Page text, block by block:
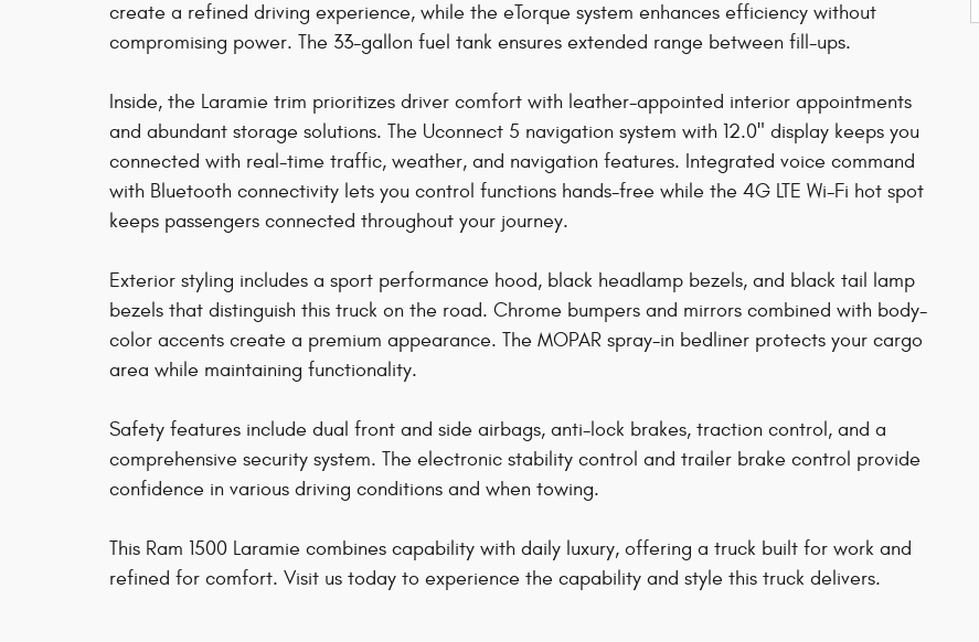
create a refined driving experience, while the eTorque system enhances efficiency without
compromising power. The 33-gallon fuel tank ensures extended range between fill-ups.
Inside, the Laramie trim prioritizes driver comfort with leather-appointed interior appointments
and abundant storage solutions. The Uconnect 5 navigation system with 12.0" display keeps you
connected with real-time traffic, weather, and navigation features. Integrated voice command
with Bluetooth connectivity lets you control functions hands-free while the 4G LTE Wi-Fi hot spot
keeps passengers connected throughout your journey.
Exterior styling includes a sport performance hood, black headlamp bezels, and black tail lamp
bezels that distinguish this truck on the road. Chrome bumpers and mirrors combined with body-
color accents create a premium appearance. The MOPAR spray-in bedliner protects your cargo
area while maintaining functionality.
Safety features include dual front and side airbags, anti-lock brakes, traction control, and a
comprehensive security system. The electronic stability control and trailer brake control provide
confidence in various driving conditions and when towing.
This Ram 1500 Laramie combines capability with daily luxury, offering a truck built for work and
refined for comfort. Visit us today to experience the capability and style this truck delivers.